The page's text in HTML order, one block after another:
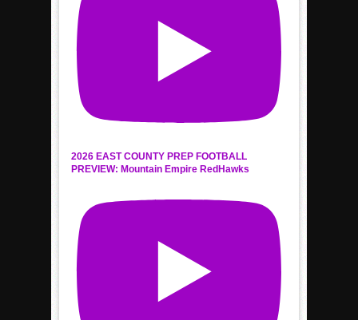
2026 EAST COUNTY PREP FOOTBALL
PREVIEW: Mountain Empire RedHawks